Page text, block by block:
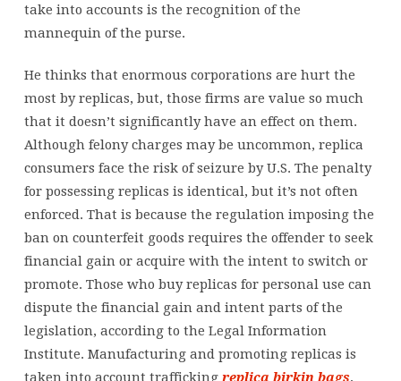
take into accounts is the recognition of the
mannequin of the purse.
He thinks that enormous corporations are hurt the
most by replicas, but, those firms are value so much
that it doesn’t significantly have an effect on them.
Although felony charges may be uncommon, replica
consumers face the risk of seizure by U.S. The penalty
for possessing replicas is identical, but it’s not often
enforced. That is because the regulation imposing the
ban on counterfeit goods requires the offender to seek
financial gain or acquire with the intent to switch or
promote. Those who buy replicas for personal use can
dispute the financial gain and intent parts of the
legislation, according to the Legal Information
Institute. Manufacturing and promoting replicas is
taken into account trafficking replica birkin bags,